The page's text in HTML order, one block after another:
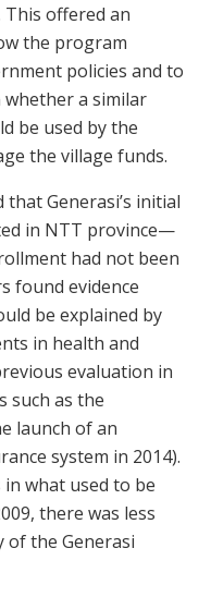
offered an
the program
policies and to
whether a similar
be used by the
the village funds.
that Generasi’s initial
in NTT province—
had not been
found evidence
be explained by
in health and
evaluation in
such as the
launch of an
system in 2014).
what used to be
there was less
the Generasi